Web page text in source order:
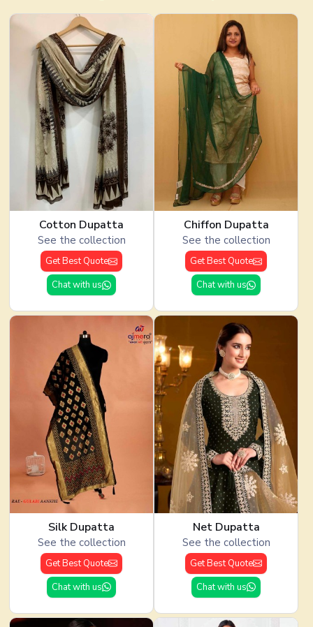
Cotton Dupatta
See the collection
Get Best Quote
Chat with us
Chiffon Dupatta
See the collection
Get Best Quote
Chat with us
Silk Dupatta
See the collection
Get Best Quote
Chat with us
Net Dupatta
See the collection
Get Best Quote
Chat with us